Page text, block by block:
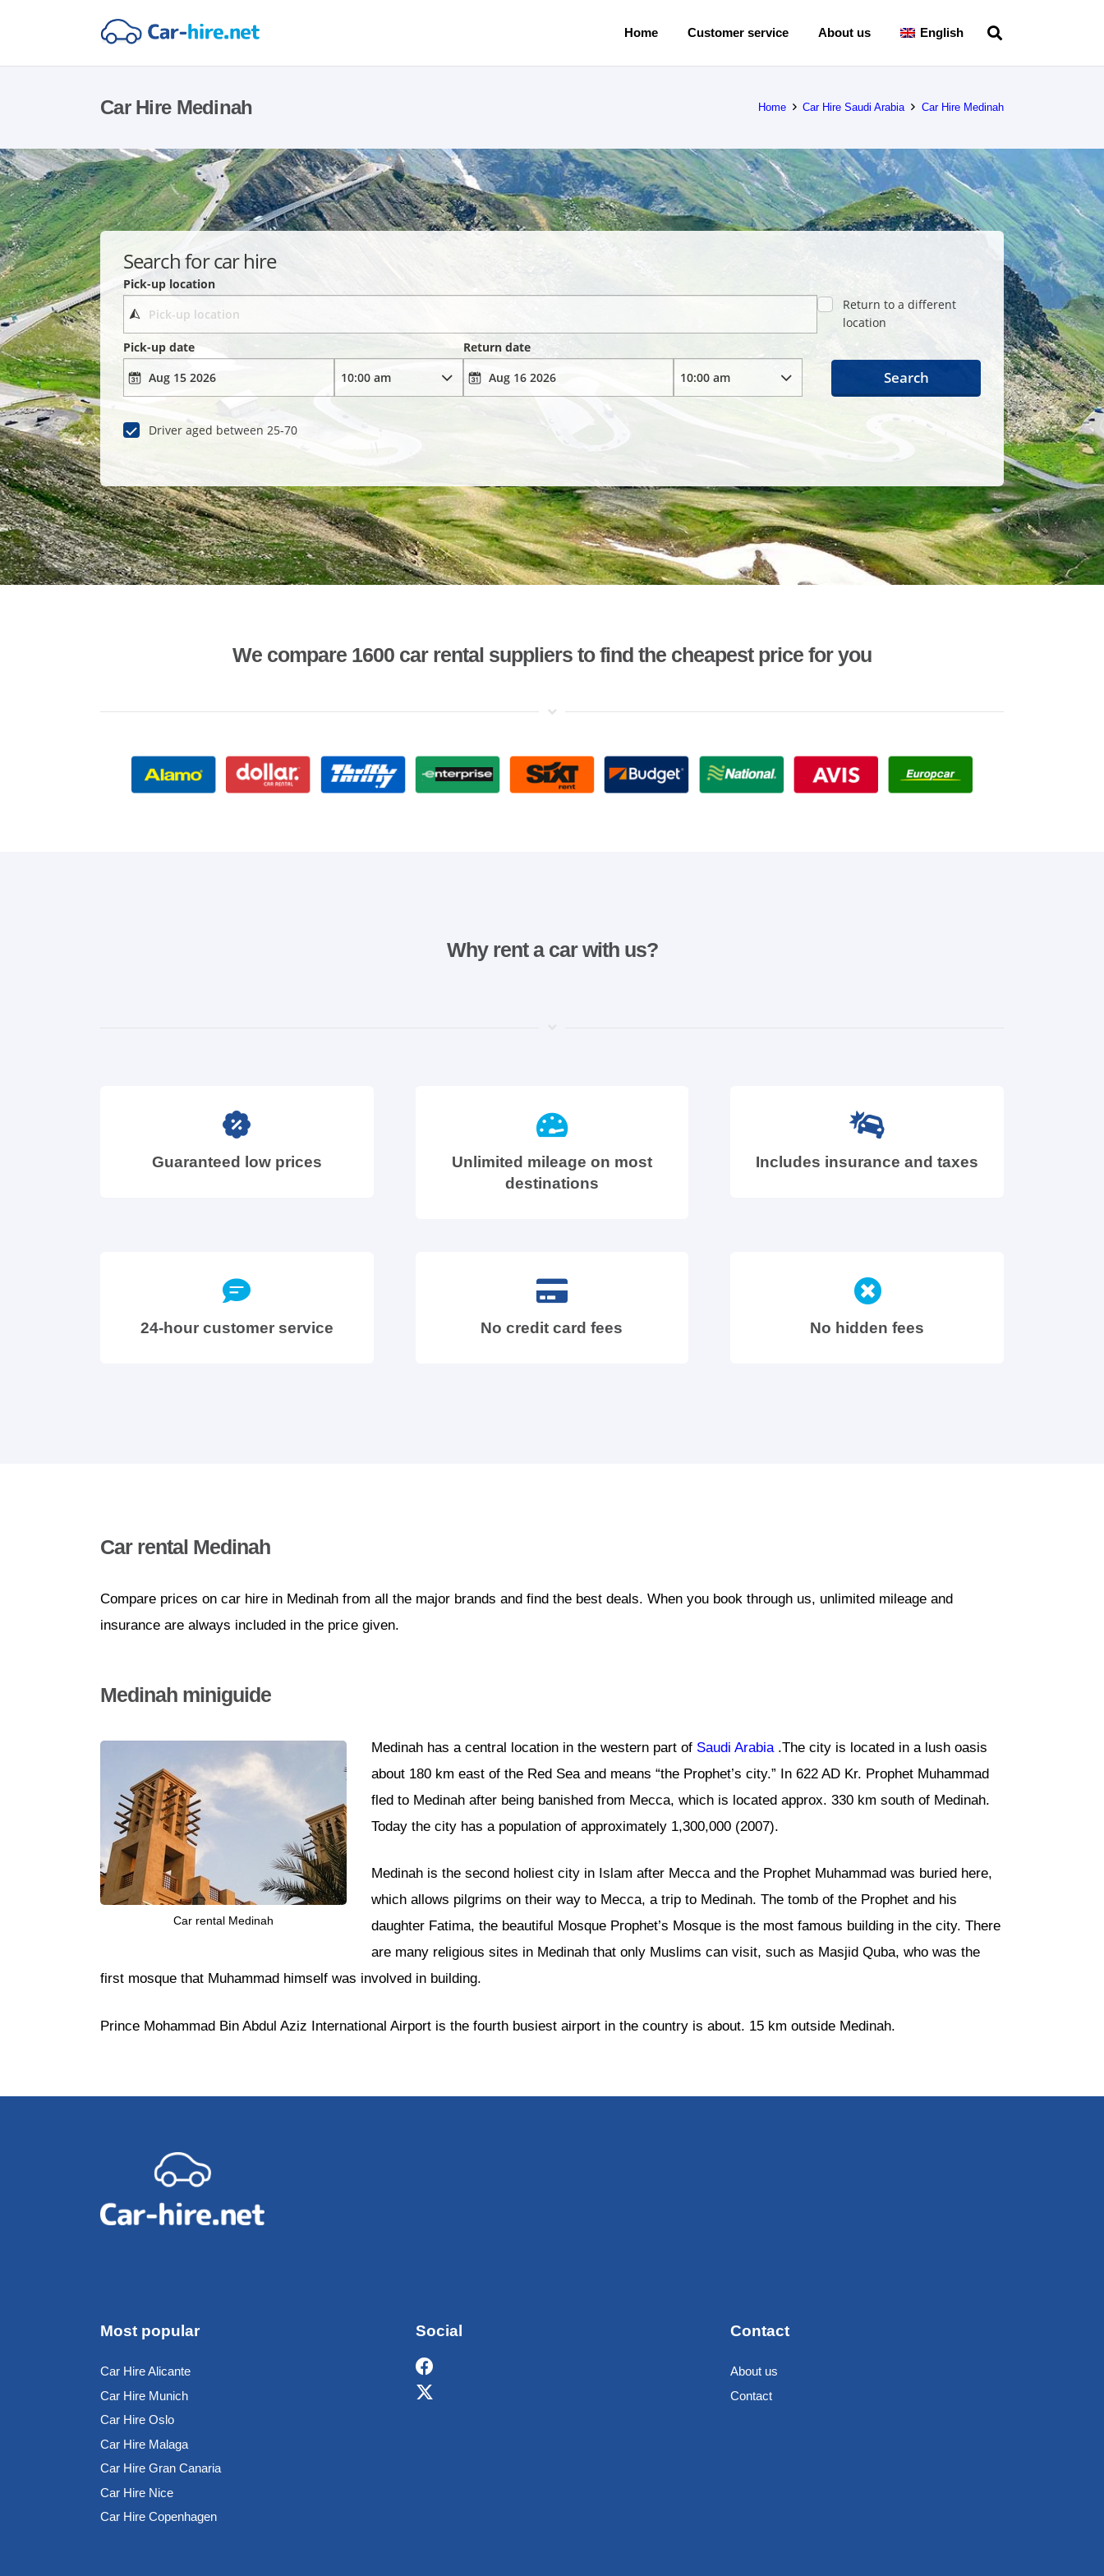
Home Customer service About us English
Car Hire Medinah Home Car Hire Saudi Arabia Car Hire Medinah
Search for car hire
Pick-up location
Return to a different
location
Pick-up date
Return date
Driver aged between 25-70
Search
We compare 1600 car rental suppliers to find the cheapest price for you
Why rent a car with us?
Guaranteed low prices
Unlimited mileage on most
destinations
Includes insurance and taxes
24-hour customer service No credit card fees No hidden fees
Car rental Medinah
Compare prices on car hire in Medinah from all the major brands and find the best deals. When you book through us, unlimited mileage and
insurance are always included in the price given.
Medinah miniguide
Car rental Medinah
Medinah has a central location in the western part of Saudi Arabia.The city is located in a lush oasis
about 180 km east of the Red Sea and means “the Prophet’s city.” In 622 AD Kr. Prophet Muhammad
fled to Medinah after being banished from Mecca, which is located approx. 330 km south of Medinah.
Today the city has a population of approximately 1,300,000 (2007).
Medinah is the second holiest city in Islam after Mecca and the Prophet Muhammad was buried here,
which allows pilgrims on their way to Mecca, a trip to Medinah. The tomb of the Prophet and his
daughter Fatima, the beautiful Mosque Prophet’s Mosque is the most famous building in the city. There
are many religious sites in Medinah that only Muslims can visit, such as Masjid Quba, who was the
first mosque that Muhammad himself was involved in building.
Prince Mohammad Bin Abdul Aziz International Airport is the fourth busiest airport in the country is about. 15 km outside Medinah.
Most popular
Car Hire Alicante
Car Hire Munich
Car Hire Oslo
Car Hire Malaga
Car Hire Gran Canaria
Car Hire Nice
Car Hire Copenhagen
Social Contact
About us
Contact